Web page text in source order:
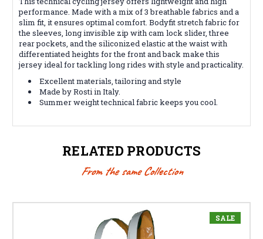
performance. Made with a mix of 3 breathable fabrics and a
slim fit, it ensures optimal comfort. Bodyfit stretch fabric for
the sleeves, long invisible zip with cam lock slider, three
rear pockets, and the siliconized elastic at the waist with
differentiated heights for the front and back make this
jersey ideal for tackling long rides with style and practicality.
Excellent materials, tailoring and style
Made by Rosti in Italy.
Summer weight technical fabric keeps you cool.
RELATED PRODUCTS
From the same Collection
SALE